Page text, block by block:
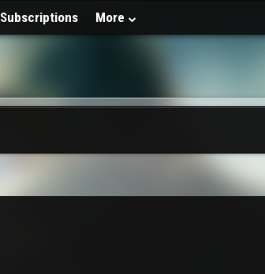
Subscriptions More